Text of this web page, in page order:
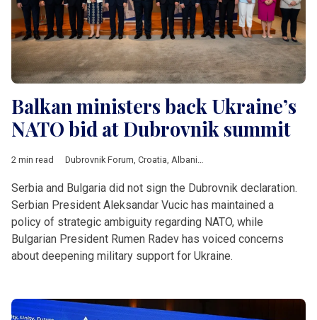
Balkan ministers back Ukraine’s
NATO bid at Dubrovnik summit
2 min read Dubrovnik Forum Croatia Albania
Serbia and Bulgaria did not sign the Dubrovnik declaration.
Serbian President Aleksandar Vucic has maintained a
policy of strategic ambiguity regarding NATO, while
Bulgarian President Rumen Radev has voiced concerns
about deepening military support for Ukraine.